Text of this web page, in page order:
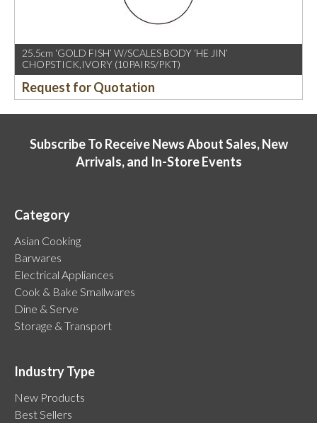
25.5cm ‘GOLD FISH’ W/SCALES BODY ‘HE JIN’
CHOPSTICK,IVORY (10PAIRS/PKT)
Request for Quotation
Subscribe To Receive News About Sales, New
Arrivals, and In-Store Events
Category
Asian Cooking
Barwares
Electrical Appliances
Cook & Bake Smallwares
Dine & Serve
Storage & Transport
Industry Type
New Products
Best Sellers